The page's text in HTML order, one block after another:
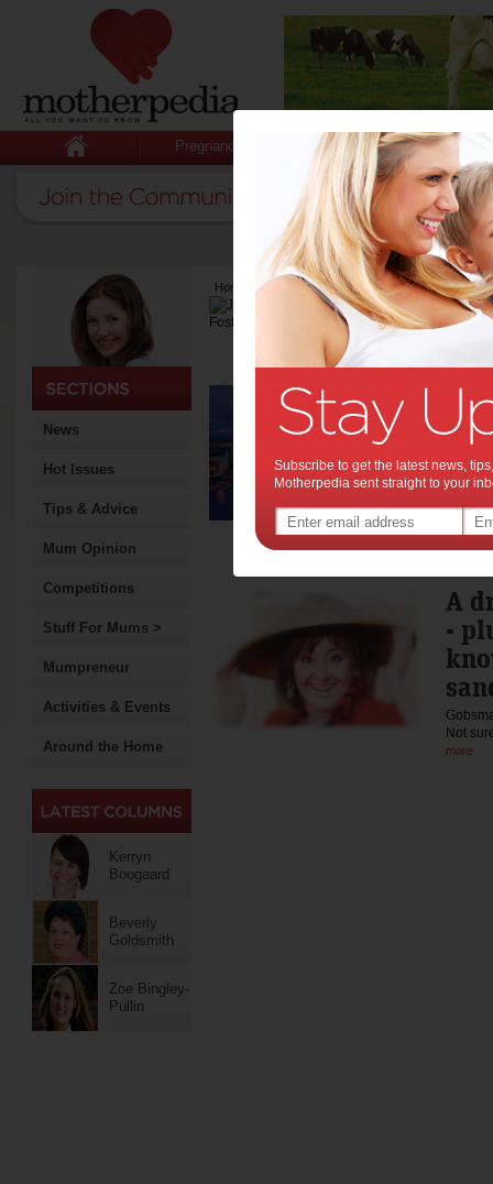
Pregnancy Baby Child
News
Hot Issues
Tips & Advice
Mum Opinion
Competitions
Stuff For Mums >
Mumpreneur
Activities & Events
Around the Home
Kerryn
Boogaard
Beverly
Goldsmith
Zoe Bingley-
Pullin
Home >Latest Columns>Julie-Anne Foster
Julie-Anne
Articles by Julie-
but
You
A
-
Not
more
Subscribe to get the latest news,
Motherpedia sent straight to your